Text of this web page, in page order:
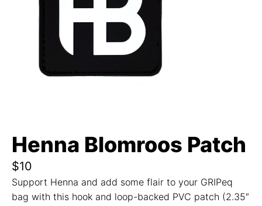
Henna Blomroos Patch
$10
Support Henna and add some flair to your GRIPeq
bag with this hook and loop-backed PVC patch (2.35″